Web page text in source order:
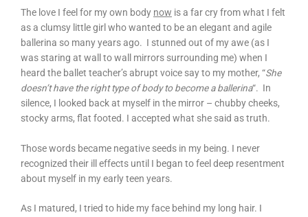
The love I feel for my own body now is a far cry from what I felt
as a clumsy little girl who wanted to be an elegant and agile
ballerina so many years ago. I stunned out of my awe (as I
was staring at wall to wall mirrors surrounding me) when I
heard the ballet teacher’s abrupt voice say to my mother, “She
doesn’t have the right type of body to become a ballerina“. In
silence, I looked back at myself in the mirror – chubby cheeks,
stocky arms, flat footed. I accepted what she said as truth.
Those words became negative seeds in my being. I never
recognized their ill effects until I began to feel deep resentment
about myself in my early teen years.
As I matured, I tried to hide my face behind my long hair. I